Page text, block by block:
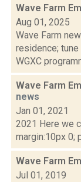
Wave Farm
Aug 01, 2025
Wave Farm
residence;
WGXC
Wave Farm
news
Jan 01, 2021
2021 Here we
margin:10px 0;
Wave Farm
Jul 01, 2019